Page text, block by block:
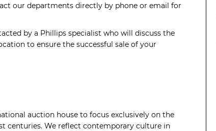
our departments directly by phone or email for
by a Phillips specialist who will discuss the
to ensure the successful sale of your
auction house to focus exclusively on the
centuries. We reflect contemporary culture in